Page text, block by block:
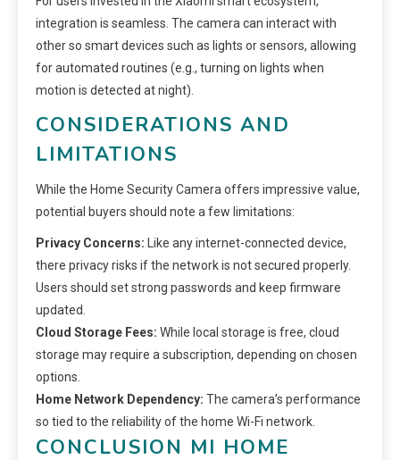
integration is seamless. The camera can interact with
other so smart devices such as lights or sensors, allowing
for automated routines (e.g., turning on lights when
motion is detected at night).
CONSIDERATIONS AND
LIMITATIONS
While the Home Security Camera offers impressive value,
potential buyers should note a few limitations:
Privacy Concerns: Like any internet-connected device,
there privacy risks if the network is not secured properly.
Users should set strong passwords and keep firmware
updated.
Cloud Storage Fees: While local storage is free, cloud
storage may require a subscription, depending on chosen
options.
Home Network Dependency: The camera’s performance
so tied to the reliability of the home Wi-Fi network.
CONCLUSION MI HOME